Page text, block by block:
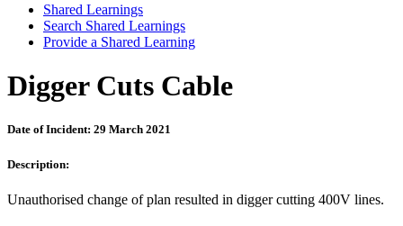
Shared Learnings
Search Shared Learnings
Provide a Shared Learning
Digger Cuts Cable
Date of Incident: 29 March 2021
Description:
Unauthorised change of plan resulted in digger cutting 400V lines.